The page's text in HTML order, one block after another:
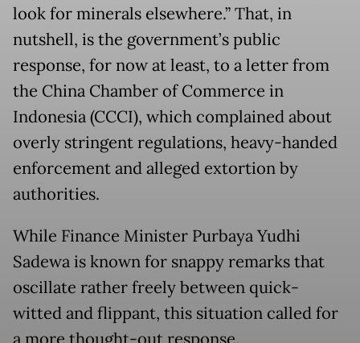
look for minerals elsewhere.” That, in
nutshell, is the government’s public
response, for now at least, to a letter from
the China Chamber of Commerce in
Indonesia (CCCI), which complained about
overly stringent regulations, heavy-handed
enforcement and alleged extortion by
authorities.
While Finance Minister Purbaya Yudhi
Sadewa is known for snappy remarks that
oscillate rather freely between quick-
witted and flippant, this situation called for